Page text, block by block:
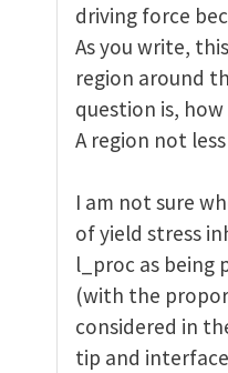
driving force
As you write,
region around
question is,
A region not
I am not sure
of yield stress
l_proc as
(with the
considered in
tip and